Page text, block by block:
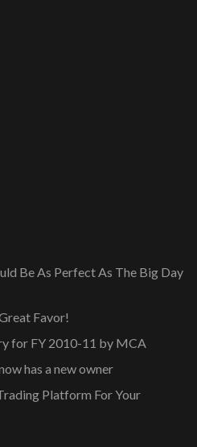
Be As Perfect As The Big Day
Favor!
for FY 2010-11 by MCA
has a new owner
Platform For Your